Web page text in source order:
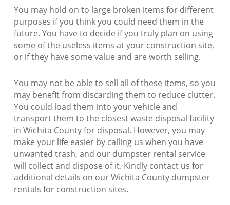
You may hold on to large broken items for different
purposes if you think you could need them in the
future. You have to decide if you truly plan on using
some of the useless items at your construction site,
or if they have some value and are worth selling.
You may not be able to sell all of these items, so you
may benefit from discarding them to reduce clutter.
You could load them into your vehicle and
transport them to the closest waste disposal facility
in Wichita County for disposal. However, you may
make your life easier by calling us when you have
unwanted trash, and our dumpster rental service
will collect and dispose of it. Kindly contact us for
additional details on our Wichita County dumpster
rentals for construction sites.